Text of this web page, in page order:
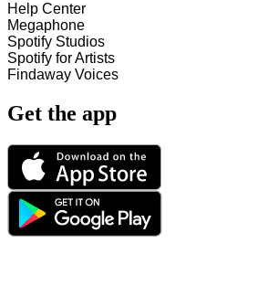
Help Center
Megaphone
Spotify Studios
Spotify for Artists
Findaway Voices
Get the app